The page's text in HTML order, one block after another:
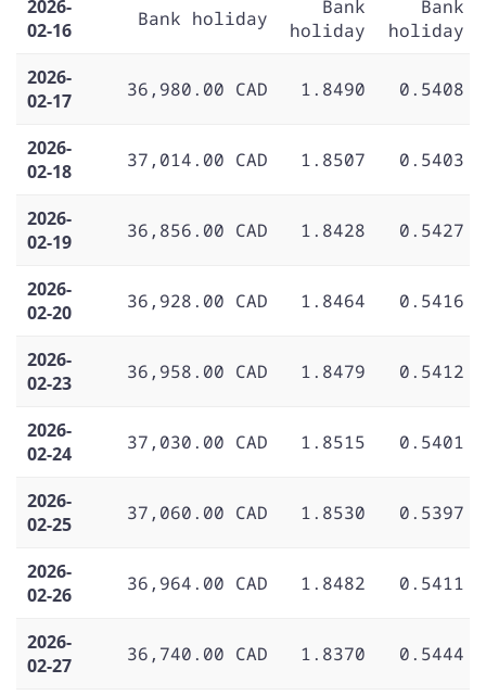
2026-
02-16
Bank holiday
Bank
holiday
Bank
holiday
2026-
02-17
36,980.00 CAD 1.8490 0.5408
2026-
02-18
37,014.00 CAD 1.8507 0.5403
2026-
02-19
36,856.00 CAD 1.8428 0.5427
2026-
02-20
36,928.00 CAD 1.8464 0.5416
2026-
02-23
36,958.00 CAD 1.8479 0.5412
2026-
02-24
37,030.00 CAD 1.8515 0.5401
2026-
02-25
37,060.00 CAD 1.8530 0.5397
2026-
02-26
36,964.00 CAD 1.8482 0.5411
2026-
02-27
36,740.00 CAD 1.8370 0.5444